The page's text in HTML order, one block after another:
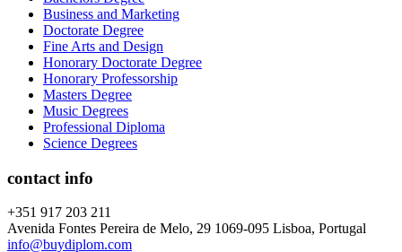
Business and Marketing
Doctorate Degree
Fine Arts and Design
Honorary Doctorate Degree
Honorary Professorship
Masters Degree
Music Degrees
Professional Diploma
Science Degrees
contact info
+351 917 203 211
Avenida Fontes Pereira de Melo, 29 1069-095 Lisboa, Portugal
info@buydiplom.com